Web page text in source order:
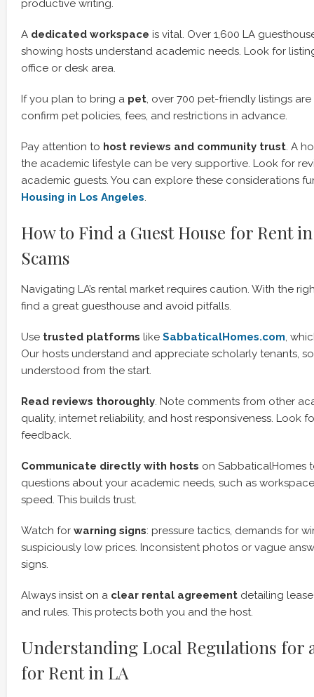
productive writing.
A dedicated workspace is vital. Over 1,600 LA
showing hosts understand academic needs. Look for
office or desk area.
If you plan to bring a pet, over 700 pet-friendly listings
confirm pet policies, fees, and restrictions in advance.
Pay attention to host reviews and community trust. A
the academic lifestyle can be very supportive. Look for
academic guests. You can explore these considerations
Housing in Los Angeles.
How to Find a Guest House for Rent
Scams
Navigating LA’s rental market requires caution. With the
find a great guesthouse and avoid pitfalls.
Use trusted platforms like SabbaticalHomes.com,
Our hosts understand and appreciate scholarly tenants,
understood from the start.
Read reviews thoroughly. Note comments from other
quality, internet reliability, and host responsiveness. Look
feedback.
Communicate directly with hosts on SabbaticalHomes
questions about your academic needs, such as
speed. This builds trust.
Watch for warning signs: pressure tactics, demands for
suspiciously low prices. Inconsistent photos or vague
signs.
Always insist on a clear rental agreement detailing
and rules. This protects both you and the host.
Understanding Local Regulations for
for Rent in LA